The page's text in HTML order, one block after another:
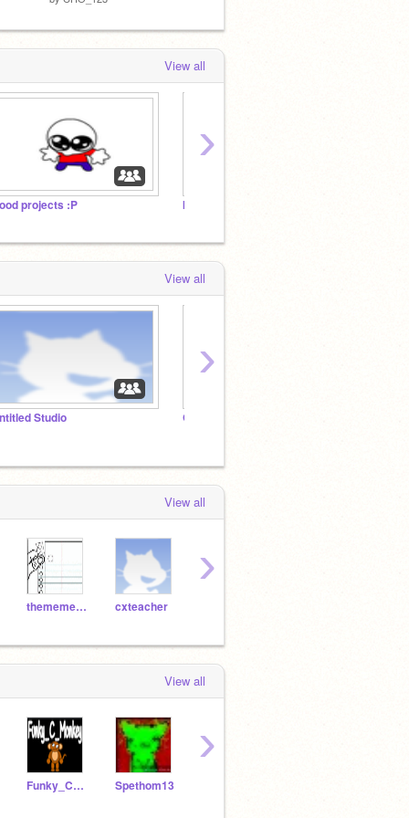
View all
projects :P kamoz99 2025
›
View all
Studio
›
View all
thememefont cxteacher
›
View all
Funky_C_Monkey Spethom13
›